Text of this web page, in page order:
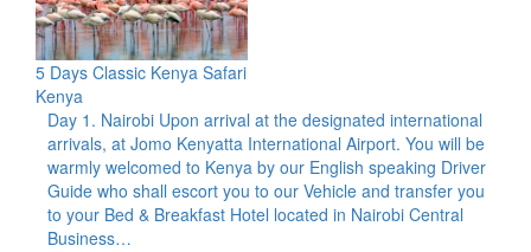
5 Days Classic Kenya Safari
Kenya
Day 1. Nairobi Upon arrival at the designated international
arrivals, at Jomo Kenyatta International Airport. You will be
warmly welcomed to Kenya by our English speaking Driver
Guide who shall escort you to our Vehicle and transfer you
to your Bed & Breakfast Hotel located in Nairobi Central
Business…